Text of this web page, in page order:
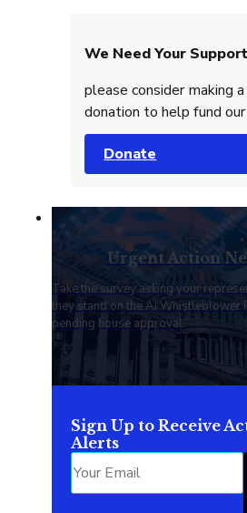
We Need Your
please consider making
donation to help fund
Donate
Urgent Action
Take the survey asking your
they stand on the AI Whistleblower
pending house approval.
Sign Up to Receive
Alerts